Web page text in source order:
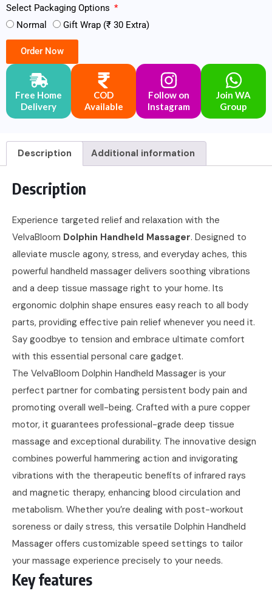
Select Packaging Options
Normal
Gift Wrap (₹ 30 Extra)
Order Now
Free Home
Delivery
COD
Available
Follow on
Instagram
Join WA
Group
Description Additional information
Description
Experience targeted relief and relaxation with the
VelvaBloom Dolphin Handheld Massager. Designed to
alleviate muscle agony, stress, and everyday aches, this
powerful handheld massager delivers soothing vibrations
and a deep tissue massage right to your home. Its
ergonomic dolphin shape ensures easy reach to all body
parts, providing effective pain relief whenever you need it.
Say goodbye to tension and embrace ultimate comfort
with this essential personal care gadget.
The VelvaBloom Dolphin Handheld Massager is your
perfect partner for combating persistent body pain and
promoting overall well-being. Crafted with a pure copper
motor, it guarantees professional-grade deep tissue
massage and exceptional durability. The innovative design
combines powerful hammering action and invigorating
vibrations with the therapeutic benefits of infrared rays
and magnetic therapy, enhancing blood circulation and
metabolism. Whether you’re dealing with post-workout
soreness or daily stress, this versatile Dolphin Handheld
Massager offers customizable speed settings to tailor
your massage experience precisely to your needs.
Key features